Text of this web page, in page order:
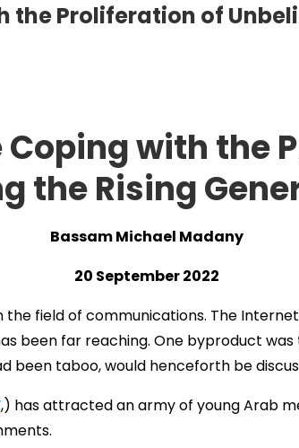
the Proliferation of
with the
the Rising
Bassam Michael Madany
20 September 2022
field of communications. The
been far reaching. One byproduct was
been taboo, would henceforth be
,) has attracted an army of young Arab